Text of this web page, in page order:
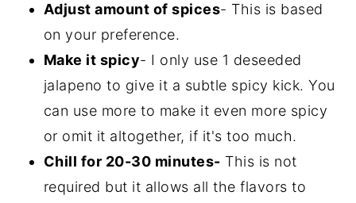
Adjust amount of spices- This is based
on your preference.
Make it spicy- I only use 1 deseeded
jalapeno to give it a subtle spicy kick. You
can use more to make it even more spicy
or omit it altogether, if it's too much.
Chill for 20-30 minutes- This is not
required but it allows all the flavors to